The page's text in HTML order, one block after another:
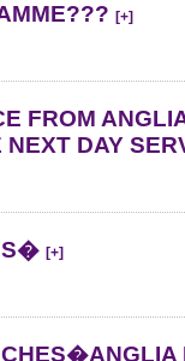
[+]
FROM
NEXT DAY
[+]